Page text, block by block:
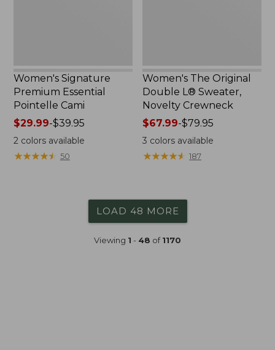
Women's Signature
Premium Essential
Pointelle Cami
Price
range
from:
$29.99-$39.95
2colors available
★★★★★
★★★★★ 50
Women's The Original
Double L® Sweater,
Novelty Crewneck
Price
range
from:
$67.99-$79.95
3 colors available
★★★★★
★★★★★ 187
LOAD 48 MORE
Viewing 1 - 48 of1170